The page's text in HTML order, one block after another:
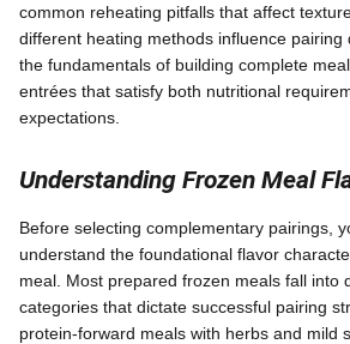
common reheating pitfalls that affect
different heating methods influence pairing
the fundamentals of building complete
entrées that satisfy both nutritional
expectations.
Understanding Frozen Meal
Before selecting complementary pairings,
understand the foundational flavor
meal. Most prepared frozen meals fall into
categories that dictate successful pairing
protein-forward meals with herbs and mild